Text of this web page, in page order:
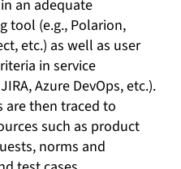
an adequate
tool (e.g., Polarion,
etc.) as well as user
in service
Azure DevOps, etc.).
then traced to
such as product
norms and